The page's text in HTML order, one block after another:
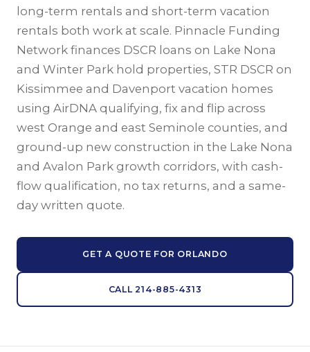
long-term rentals and short-term vacation
rentals both work at scale. Pinnacle Funding
Network finances DSCR loans on Lake Nona
and Winter Park hold properties, STR DSCR on
Kissimmee and Davenport vacation homes
using AirDNA qualifying, fix and flip across
west Orange and east Seminole counties, and
ground-up new construction in the Lake Nona
and Avalon Park growth corridors, with cash-
flow qualification, no tax returns, and a same-
day written quote.
GET A QUOTE FOR ORLANDO
CALL 214-885-4313